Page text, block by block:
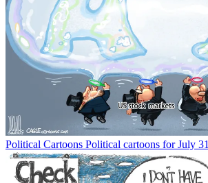
Political Cartoons Political cartoons for July 31